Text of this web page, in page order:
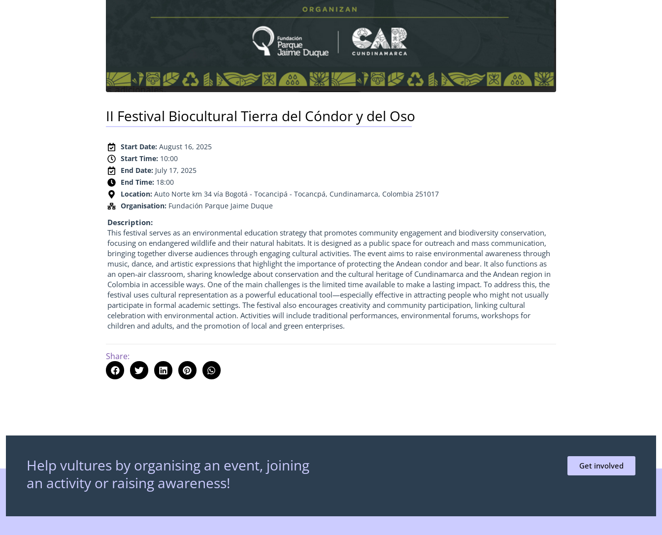
II Festival Biocultural Tierra del Cóndor y del Oso
Start Date:August 16, 2025
Start Time: 10:00
End Date: July 17, 2025
End Time: 18:00
Location:Auto Norte km 34 vía Bogotá - Tocancipá - Tocancpá, Cundinamarca, Colombia 251017
Organisation: Fundación Parque Jaime Duque
Description:
This festival serves as an environmental education strategy that promotes community engagement and biodiversity conservation,
focusing on endangered wildlife and their natural habitats. It is designed as a public space for outreach and mass communication,
bringing together diverse audiences through engaging cultural activities. The event aims to raise environmental awareness through
music, dance, and artistic expressions that highlight the importance of protecting the Andean condor and bear. It also functions as
an open-air classroom, sharing knowledge about conservation and the cultural heritage of Cundinamarca and the Andean region in
Colombia in accessible ways. One of the main challenges is the limited time available to make a lasting impact. To address this, the
festival uses cultural representation as a powerful educational tool—especially effective in attracting people who might not usually
participate in formal academic settings. The festival also encourages creativity and community participation, linking cultural
celebration with environmental action. Activities will include traditional performances, environmental forums, workshops for
children and adults, and the promotion of local and green enterprises.
Share:
Help vultures by organising an event, joining
an activity or raising awareness!
Get involved